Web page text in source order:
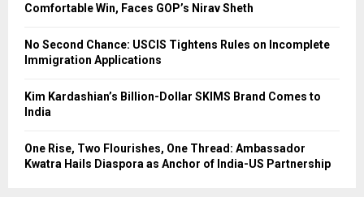
Comfortable Win, Faces GOP’s Nirav Sheth
No Second Chance: USCIS Tightens Rules on Incomplete
Immigration Applications
Kim Kardashian’s Billion-Dollar SKIMS Brand Comes to
India
One Rise, Two Flourishes, One Thread: Ambassador
Kwatra Hails Diaspora as Anchor of India-US Partnership